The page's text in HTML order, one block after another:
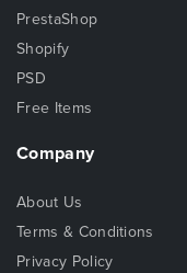
PrestaShop
Shopify
PSD
Free Items
Company
About Us
Terms & Conditions
Privacy Policy